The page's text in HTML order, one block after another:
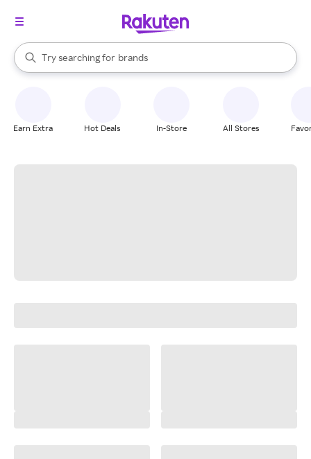
Search Rakuten
Try searching for
stores
brands
groceries
When autocomplete results are available, use the up and down
Earn Extra Hot Deals In-Store All Stores